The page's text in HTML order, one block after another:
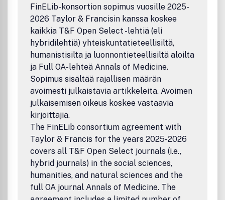
academics and those from abroad or from other parts of
Africa. While mirroring the character of local debate, the
journal also aims to contribute to a broader and more
international dialogue. To this end, it draws not only on the
commitment and expertise of its working editorial board,
which is based at the University of the Witwatersrand, but
also on a wide range of referees both within and beyond
southern Africa.First published as Bantu Studies in 1921,
the journal included among its early editors and
contributors many pioneering scholars in anthropology and
linguistics: Schapera, Gluckman, Marwick, Mayer, Vilakazi,
Rheinallt Jones, Doke, Cole, and Hammond-Tooke. Building
on this legacy, the journal now casts its net more broadly
and includes history, sociology, politics, geography, and
literary and cultural studiesOrder an African Studies
Journals CataloguePeer Review StatementAll research
articles in this journal have undergone rigorous peer
review, based on initial editor screening and anonymous
double-blind refereeing by two referees. Disclaimer The
FinELib-konsortion sopimus vuosille 2025-
2026 Taylor & Francisin kanssa koskee
kaikkia T&F Open Select -lehtiä (eli
hybridilehtiä) yhteiskuntatieteellisiltä,
humanistisilta ja luonnontieteellisiltä aloilta
ja Full OA-lehteä Annals of Medicine.
Sopimus sisältää rajallisen määrän
avoimesti julkaistavia artikkeleita. Avoimen
julkaisemisen oikeus koskee vastaavia
kirjoittajia.
The FinELib consortium agreement with
Taylor & Francis for the years 2025-2026
covers all T&F Open Select journals (i.e.,
hybrid journals) in the social sciences,
humanities, and natural sciences and the
full OA journal Annals of Medicine. The